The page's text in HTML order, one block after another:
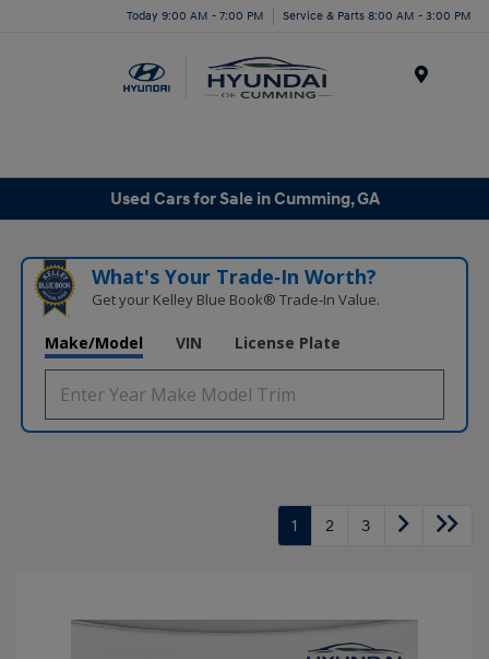
Today 9:00 AM - 7:00 PM Service & Parts 8:00 AM - 3:00 PM
Used Cars for Sale in Cumming, GA
What's Your Trade‑In Worth?
Get your Kelley Blue Book® Trade‑In Value.
Make/Model VIN License Plate
1 2 3